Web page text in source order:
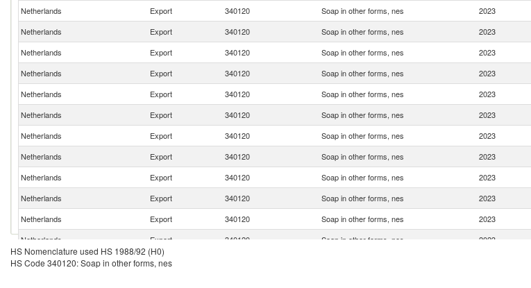
Netherlands
Export 340120 Soap in other forms, nes 2023
Netherlands
Export 340120 Soap in other forms, nes 2023
Netherlands
Export 340120 Soap in other forms, nes 2023
Netherlands
Export 340120 Soap in other forms, nes 2023
Netherlands
Export 340120 Soap in other forms, nes 2023
Netherlands
Export 340120 Soap in other forms, nes 2023
Netherlands
Export 340120 Soap in other forms, nes 2023
Netherlands
Export 340120 Soap in other forms, nes 2023
Netherlands
Export 340120 Soap in other forms, nes 2023
Netherlands
Export 340120 Soap in other forms, nes 2023
Netherlands
Export 340120 Soap in other forms, nes 2023
Netherlands
Export 340120 Soap in other forms, nes 2023
Netherlands
Export
HS Nomenclature used HS 1988/92 (H0)
HS Code 340120: Soap in other forms, nes